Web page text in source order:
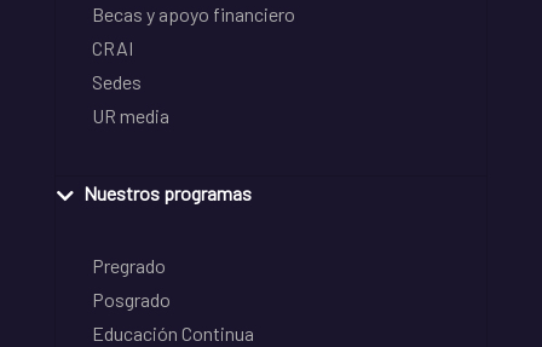
Becas y apoyo financiero
CRAI
Sedes
UR media
Nuestros programas
Pregrado
Posgrado
Educación Continua